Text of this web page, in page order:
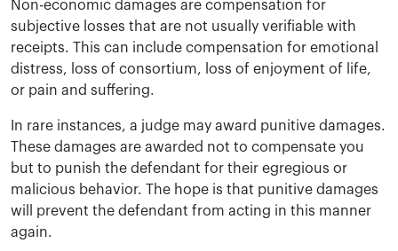
Non-economic damages are compensation for
subjective losses that are not usually verifiable with
receipts. This can include compensation for emotional
distress, loss of consortium, loss of enjoyment of life,
or pain and suffering.
In rare instances, a judge may award punitive damages.
These damages are awarded not to compensate you
but to punish the defendant for their egregious or
malicious behavior. The hope is that punitive damages
will prevent the defendant from acting in this manner
again.